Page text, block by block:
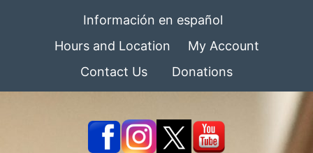
Información en español
Hours and Location
My Account
Contact Us
Donations